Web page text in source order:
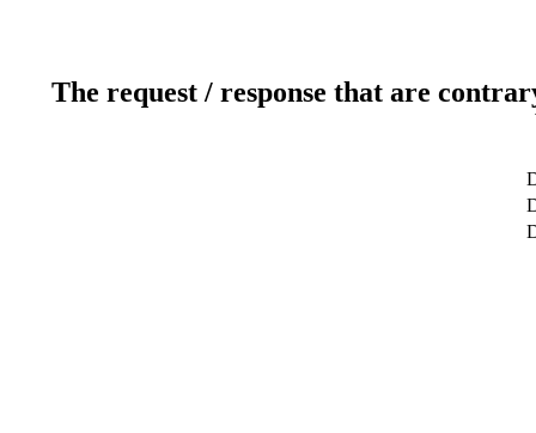
The request / response that are